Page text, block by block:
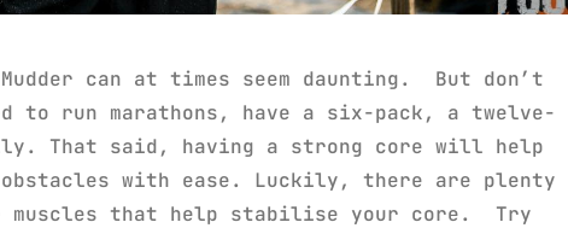
can at times seem daunting. But don’t
to run marathons, have a six-pack, a twelve-
That said, having a strong core will help
obstacles with ease. Luckily, there are plenty
muscles that help stabilise your core. Try